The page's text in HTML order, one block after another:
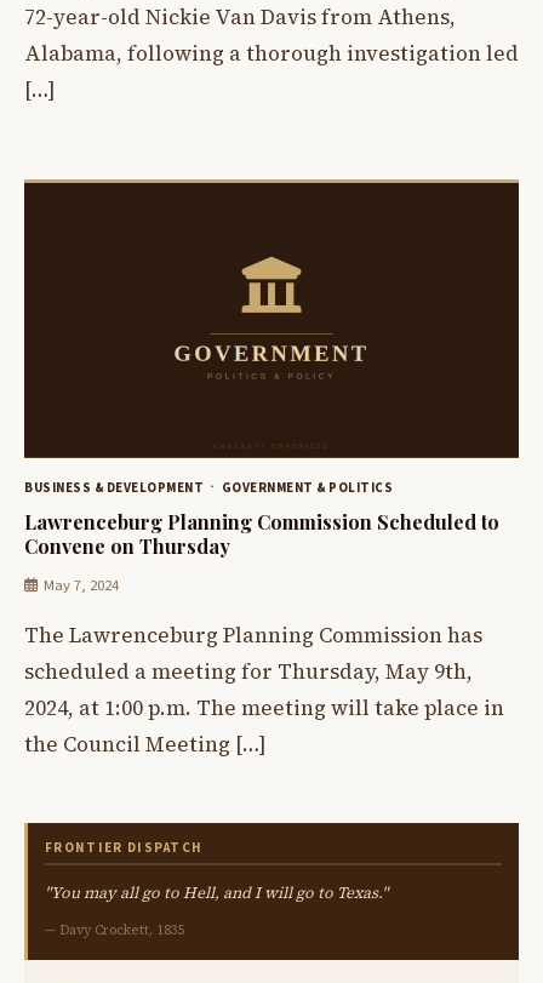
72-year-old Nickie Van Davis from Athens,
Alabama, following a thorough investigation led
[…]
BUSINESS & DEVELOPMENT GOVERNMENT & POLITICS
Lawrenceburg Planning Commission Scheduled to
Convene on Thursday
May 7, 2024
The Lawrenceburg Planning Commission has
scheduled a meeting for Thursday, May 9th,
2024, at 1:00 p.m. The meeting will take place in
the Council Meeting […]
FRONTIER DISPATCH
"You may all go to Hell, and I will go to Texas."
— Davy Crockett, 1835